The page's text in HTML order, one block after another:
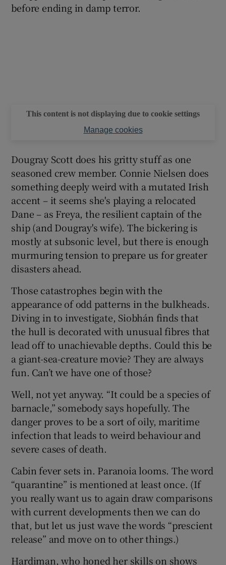
before ending in damp terror.
This content is not displaying due to cookie settings
Manage cookies
Dougray Scott does his gritty stuff as one
seasoned crew member. Connie Nielsen does
something deeply weird with a mutated Irish
accent – it seems she's playing a relocated
Dane – as Freya, the resilient captain of the
ship (and Dougray's wife). The bickering is
mostly at subsonic level, but there is enough
murmuring tension to prepare us for greater
disasters ahead.
Those catastrophes begin with the
appearance of odd patterns in the bulkheads.
Diving in to investigate, Siobhán finds that
the hull is decorated with unusual fibres that
lead off to unachievable depths. Could this be
a giant-sea-creature movie? They are always
fun. Can’t we have one of those?
Well, not yet anyway. “It could be a species of
barnacle,” somebody says hopefully. The
danger proves to be a sort of oily, maritime
infection that leads to weird behaviour and
severe cases of death.
Cabin fever sets in. Paranoia looms. The word
“quarantine” is mentioned at least once. (If
you really want us to again draw comparisons
with current developments then we can do
that, but let us just wave the words “prescient
release” and move on to other things.)
Hardiman, who honed her skills on shows